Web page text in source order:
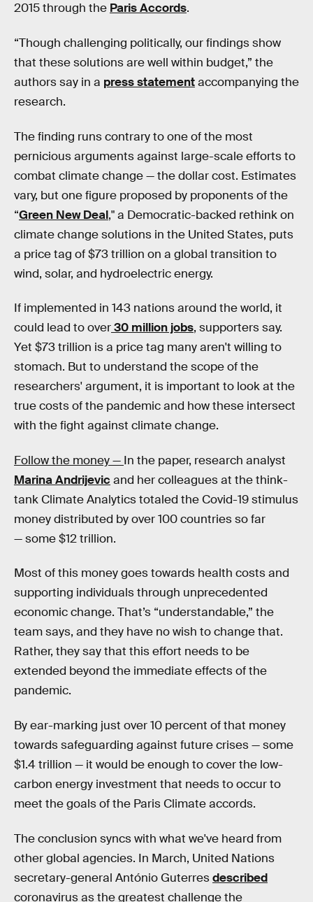
2015 through the Paris Accords.
“Though challenging politically, our findings show
that these solutions are well within budget,” the
authors say in a press statementaccompanying the
research.
The finding runs contrary to one of the most
pernicious arguments against large-scale efforts to
combat climate change — the dollar cost. Estimates
vary, but one figure proposed by proponents of the
“Green New Deal," a Democratic-backed rethink on
climate change solutions in the United States, puts
a price tag of $73 trillion on a global transition to
wind, solar, and hydroelectric energy.
If implemented in 143 nations around the world, it
could lead to over30 million jobs, supporters say.
Yet $73 trillion is a price tag many aren't willing to
stomach. But to understand the scope of the
researchers' argument, it is important to look at the
true costs of the pandemic and how these intersect
with the fight against climate change.
Follow the money — In the paper, research analyst
Marina Andrijevic and her colleagues at the think-
tank Climate Analytics totaled the Covid-19 stimulus
money distributed by over 100 countries so far
— some $12 trillion.
Most of this money goes towards health costs and
supporting individuals through unprecedented
economic change. That’s “understandable,” the
team says, and they have no wish to change that.
Rather, they say that this effort needs to be
extended beyond the immediate effects of the
pandemic.
By ear-marking just over 10 percent of that money
towards safeguarding against future crises — some
$1.4 trillion — it would be enough to cover the low-
carbon energy investment that needs to occur to
meet the goals of the Paris Climate accords.
The conclusion syncs with what we've heard from
other global agencies. In March, United Nations
secretary-general António Guterresdescribed
coronavirus as the greatest challenge the